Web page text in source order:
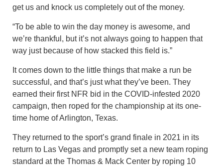
get us and knock us completely out of the money.
“To be able to win the day money is awesome, and
we’re thankful, but it’s not always going to happen that
way just because of how stacked this field is.”
It comes down to the little things that make a run be
successful, and that’s just what they’ve been. They
earned their first NFR bid in the COVID-infested 2020
campaign, then roped for the championship at its one-
time home of Arlington, Texas.
They returned to the sport’s grand finale in 2021 in its
return to Las Vegas and promptly set a new team roping
standard at the Thomas & Mack Center by roping 10